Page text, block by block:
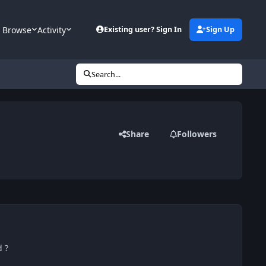
Browse Activity Existing user? Sign In Sign Up
Search...
Share Followers
?